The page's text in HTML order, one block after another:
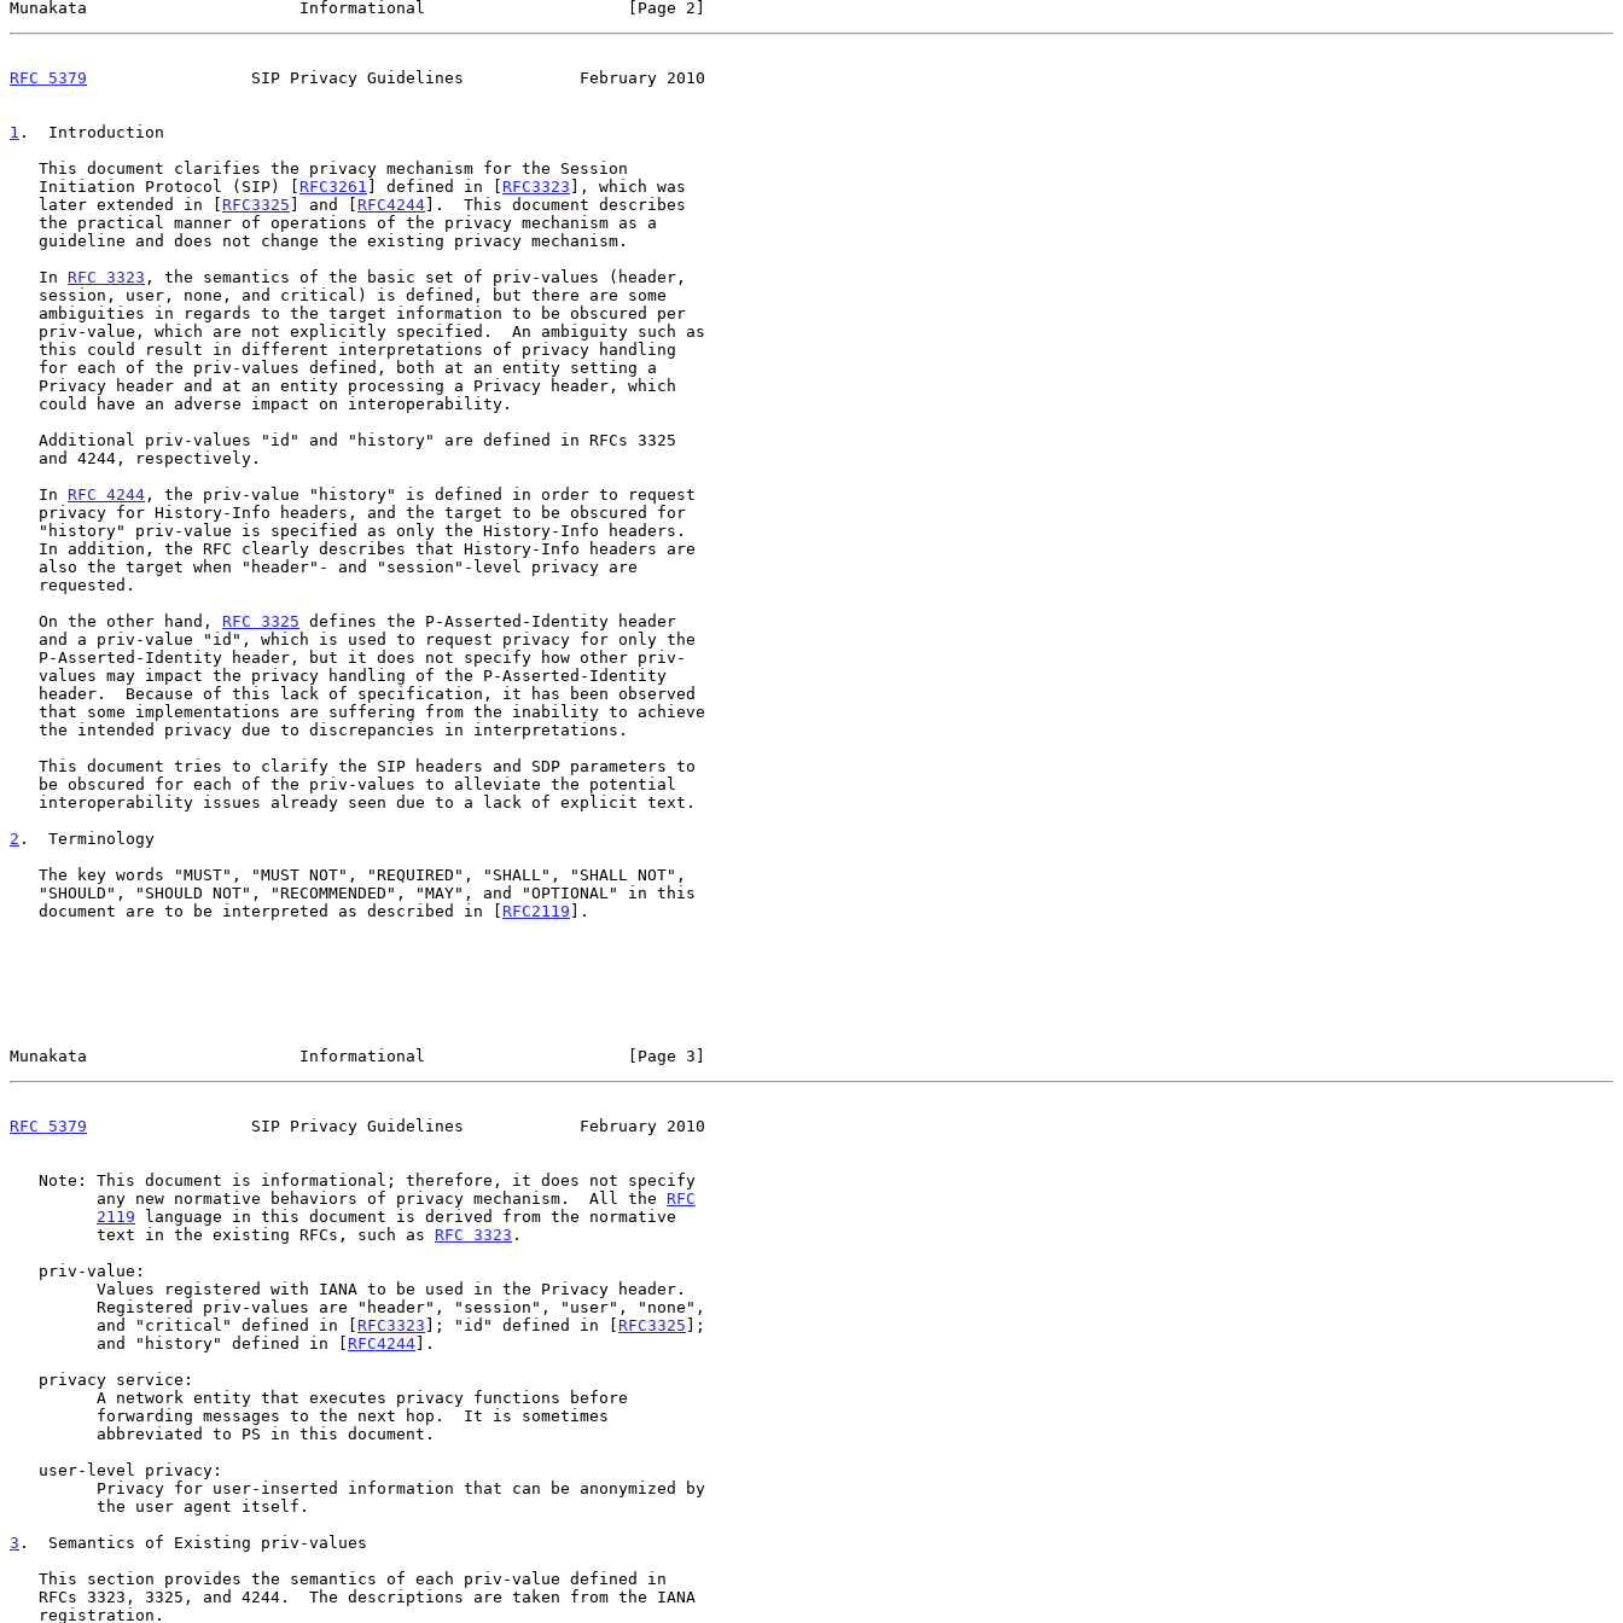
Munakata                      Informational                     [Page 2]
RFC 5379
                 SIP Privacy Guidelines            February 2010
1 .  Introduction
   Initiation Protocol (SIP) [
RFC3261 ] defined in [ RFC3323 ], which was
   later extended in [
RFC3325 ] and [ RFC4244].  This document describes
   In
RFC 3323 , the semantics of the basic set of priv-values (header,
   In
RFC 4244 , the priv-value "history" is defined in order to request
   On the other hand,
RFC 3325 defines the P-Asserted-Identity header
2 .  Terminology
   document are to be interpreted as described in [
RFC2119 ].
Munakata                      Informational                     [Page 3]
RFC 5379
                 SIP Privacy Guidelines            February 2010
         any new normative behaviors of privacy mechanism.  All the
RFC
2119 language in this document is derived from the normative
         text in the existing RFCs, such as
RFC 3323 .
         and "critical" defined in [
RFC3323 ]; "id" defined in [ RFC3325 ];
         and "history" defined in [
RFC4244].
3 .  Semantics of Existing priv-values